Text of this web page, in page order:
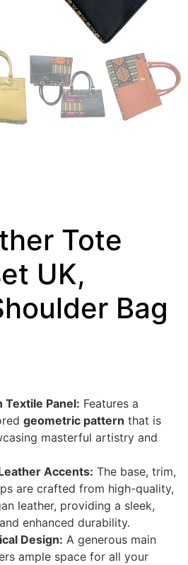
Tote
UK,
Bag
Panel: Features a
geometric pattern that is
masterful artistry and
Accents: The base, trim,
are crafted from high-quality,
leather, providing a sleek,
enhanced durability.
Design: A generous main
ample space for all your